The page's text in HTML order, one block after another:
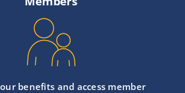
benefits and access member